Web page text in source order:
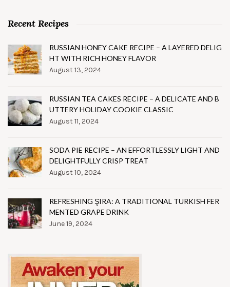
Recent Recipes
RUSSIAN HONEY CAKE RECIPE – A LAYERED DELIG
HT WITH RICH HONEY FLAVOR
August 13, 2024
RUSSIAN TEA CAKES RECIPE – A DELICATE AND B
UTTERY HOLIDAY COOKIE CLASSIC
August 11, 2024
SODA PIE RECIPE – AN EFFORTLESSLY LIGHT AND
DELIGHTFULLY CRISP TREAT
August 10, 2024
REFRESHING ŞIRA: A TRADITIONAL TURKISH FER
MENTED GRAPE DRINK
June 19, 2024